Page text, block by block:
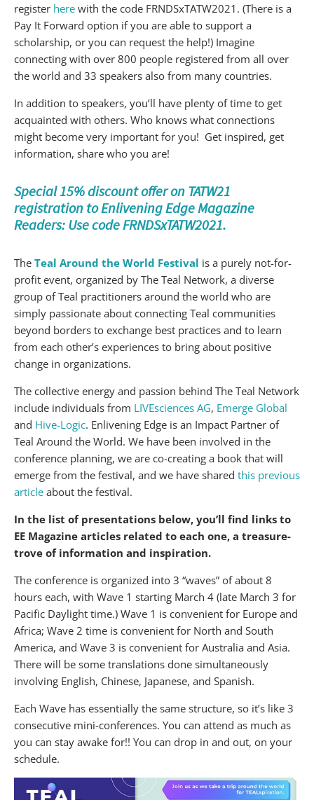
register here with the code FRNDSxTATW2021. (There is a
Pay It Forward option if you are able to support a
scholarship, or you can request the help!) Imagine
connecting with over 800 people registered from all over
the world and 33 speakers also from many countries.
In addition to speakers, you’ll have plenty of time to get
acquainted with others. Who knows what connections
might become very important for you! Get inspired, get
information, share who you are!
Special 15% discount offer on TATW21
registration to Enlivening Edge Magazine
Readers: Use code FRNDSxTATW2021.
The Teal Around the World Festival is a purely not-for-
profit event, organized by The Teal Network, a diverse
group of Teal practitioners around the world who are
simply passionate about connecting Teal communities
beyond borders to exchange best practices and to learn
from each other’s experiences to bring about positive
change in organizations.
The collective energy and passion behind The Teal Network
include individuals from LIVEsciences AG, Emerge Global
and Hive-Logic. Enlivening Edge is an Impact Partner of
Teal Around the World. We have been involved in the
conference planning, we are co-creating a book that will
emerge from the festival, and we have shared this previous
article about the festival.
In the list of presentations below, you’ll find links to
EE Magazine articles related to each one, a treasure-
trove of information and inspiration.
The conference is organized into 3 “waves” of about 8
hours each, with Wave 1 starting March 4 (late March 3 for
Pacific Daylight time.) Wave 1 is convenient for Europe and
Africa; Wave 2 time is convenient for North and South
America, and Wave 3 is convenient for Australia and Asia.
There will be some translations done simultaneously
involving English, Chinese, Japanese, and Spanish.
Each Wave has essentially the same structure, so it’s like 3
consecutive mini-conferences. You can attend as much as
you can stay awake for!! You can drop in and out, on your
schedule.